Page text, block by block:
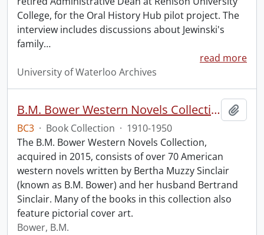
College, for the Oral History Hub pilot project. The
interview includes discussions about Jewinski's
family…
read more
University of Waterloo Archives
B.M. Bower Western Novels Collection.
BC3 · Book Collection · 1910-1950
The B.M. Bower Western Novels Collection,
acquired in 2015, consists of over 70 American
western novels written by Bertha Muzzy Sinclair
(known as B.M. Bower) and her husband Bertrand
Sinclair. Many of the books in this collection also
feature pictorial cover art.
Bower, B.M.